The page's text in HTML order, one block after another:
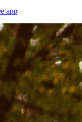
app